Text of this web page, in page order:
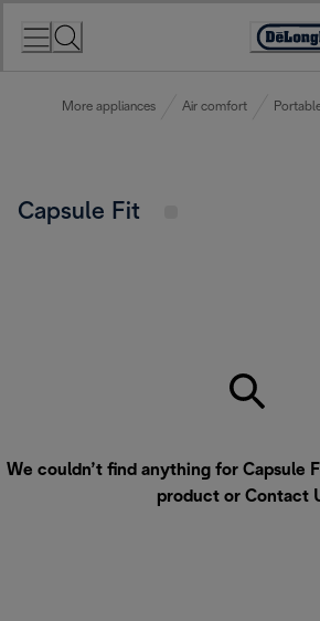
More appliances Air comfort
Capsule Fit
We couldn’t find anything for Capsule
product or Contact